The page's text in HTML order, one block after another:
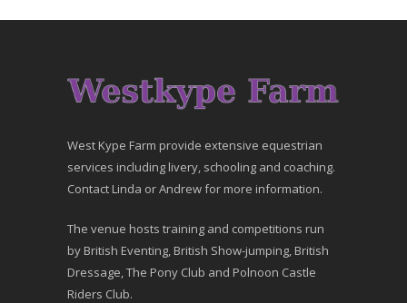
West Kype Farm provide extensive equestrian
services including livery, schooling and coaching.
Contact Linda or Andrew for more information.
The venue hosts training and competitions run
by British Eventing, British Show-jumping, British
Dressage, The Pony Club and Polnoon Castle
Riders Club.